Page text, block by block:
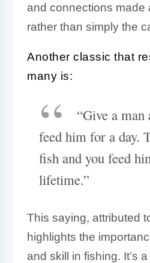
and connections made
rather than simply the
Another classic that
many is:
“Give a man
feed him for a day.
fish and you feed
lifetime.”
This saying, attributed
highlights the
and skill in fishing. It’s